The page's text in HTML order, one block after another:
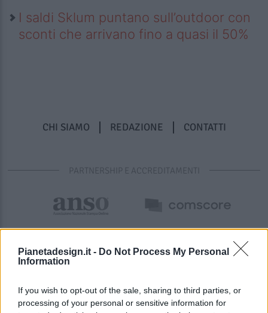
Pianetadesign.it - Do Not Process My Personal
Information
If you wish to opt-out of the sale, sharing to third parties, or
processing of your personal or sensitive information for
I saldi Sklum puntano sull’outdoor con
sconti che arrivano fino a quasi il 50%
CHI SIAMO REDAZIONE CONTATTI
PARTNERSHIP E ACCREDITAMENTI